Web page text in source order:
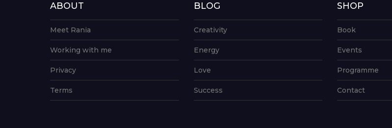
ABOUT
Meet Rania
Working with me
Privacy
Terms
BLOG
Creativity
Energy
Love
Success
SHOP
Book
Events
Programme
Contact